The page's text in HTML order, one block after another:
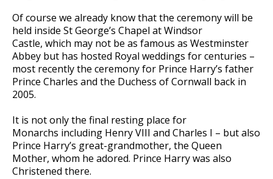
Of course we already know that the ceremony will be
held inside St George’s Chapel at Windsor
Castle, which may not be as famous as Westminster
Abbey but has hosted Royal weddings for centuries –
most recently the ceremony for Prince Harry’s father
Prince Charles and the Duchess of Cornwall back in
2005.
It is not only the final resting place for
Monarchs including Henry VIII and Charles I – but also
Prince Harry’s great-grandmother, the Queen
Mother, whom he adored. Prince Harry was also
Christened there.